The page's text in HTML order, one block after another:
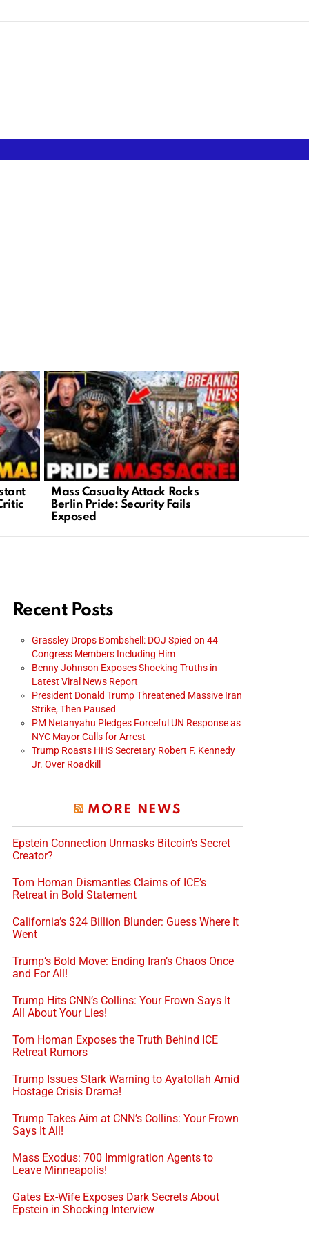
Mass Casualty Attack Rocks
Berlin Pride: Security Fails
Exposed
Recent Posts
Grassley Drops Bombshell: DOJ Spied on 44
Congress Members Including Him
Benny Johnson Exposes Shocking Truths in
Latest Viral News Report
President Donald Trump Threatened Massive Iran
Strike, Then Paused
PM Netanyahu Pledges Forceful UN Response as
NYC Mayor Calls for Arrest
Trump Roasts HHS Secretary Robert F. Kennedy
Jr. Over Roadkill
MORE NEWS
Epstein Connection Unmasks Bitcoin’s Secret
Creator?
Tom Homan Dismantles Claims of ICE’s
Retreat in Bold Statement
California’s $24 Billion Blunder: Guess Where It
Went
Trump’s Bold Move: Ending Iran’s Chaos Once
and For All!
Trump Hits CNN’s Collins: Your Frown Says It
All About Your Lies!
Tom Homan Exposes the Truth Behind ICE
Retreat Rumors
Trump Issues Stark Warning to Ayatollah Amid
Hostage Crisis Drama!
Trump Takes Aim at CNN’s Collins: Your Frown
Says It All!
Mass Exodus: 700 Immigration Agents to
Leave Minneapolis!
Gates Ex-Wife Exposes Dark Secrets About
Epstein in Shocking Interview